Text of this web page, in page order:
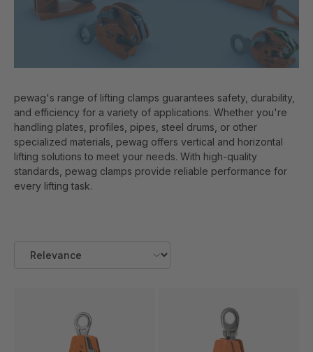
pewag's range of lifting clamps guarantees safety, durability,
and efficiency for a variety of applications. Whether you're
handling plates, profiles, pipes, steel drums, or other
specialized materials, pewag offers vertical and horizontal
lifting solutions to meet your needs. With high-quality
standards, pewag clamps provide reliable performance for
every lifting task.